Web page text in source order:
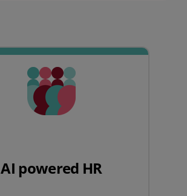
AI powered HR